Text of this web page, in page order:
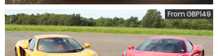
From GBP149